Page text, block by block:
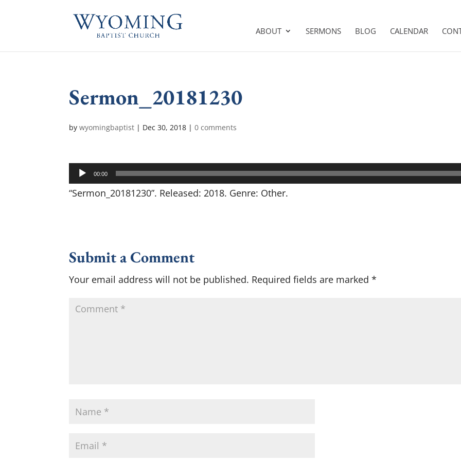
ABOUT SERMONS BLOG CALENDAR
Sermon_20181230
bywyomingbaptist | Dec 30, 2018 |0 comments
Audio
Player
00:00
“Sermon_20181230”. Released: 2018. Genre: Other.
Submit a Comment
Your email address will not be published. Required fields are marked*